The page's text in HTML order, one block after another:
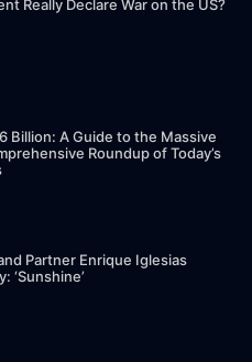
Really Declare War on the US?
Billion: A Guide to the Massive
Roundup of Today’s
Partner Enrique Iglesias
‘Sunshine’